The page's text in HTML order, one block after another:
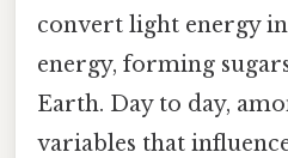
convert light energy
energy, forming
Earth. Day to day,
variables that